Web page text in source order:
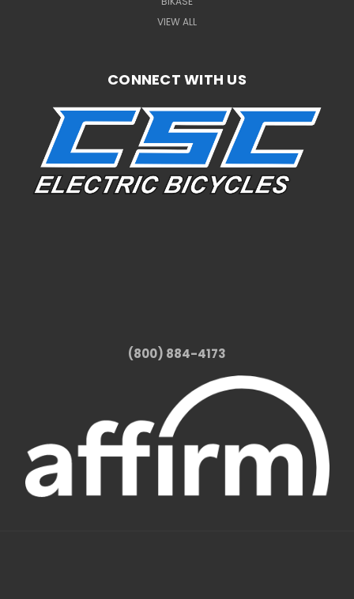
VIEW ALL
CONNECT WITH US
(800) 884-4173